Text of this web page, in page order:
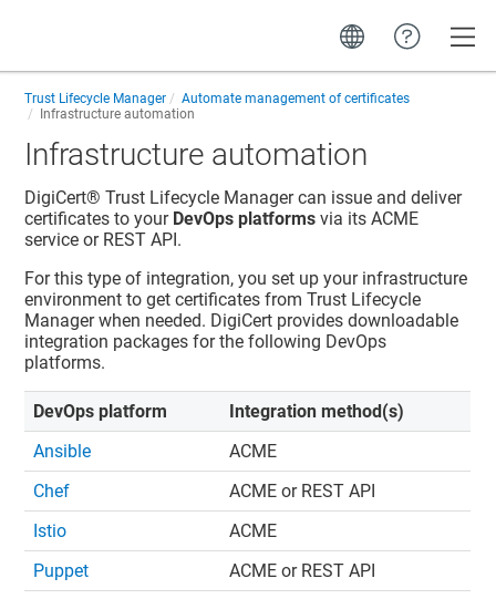
Trust Lifecycle Manager
Automate management of certificates
Infrastructure automation
Infrastructure automation
DigiCert​​®​​ Trust Lifecycle Managercan issue and deliver
certificates to your DevOps platforms via its ACME
service or REST API.
For this type of integration, you set up your infrastructure
environment to get certificates fromTrust Lifecycle
Managerwhen needed. DigiCert provides downloadable
integration packages for the following DevOps
platforms.
DevOps platform
Integration method(s)
Ansible
ACME
Chef
ACME or REST API
Istio
ACME
Puppet
ACME or REST API